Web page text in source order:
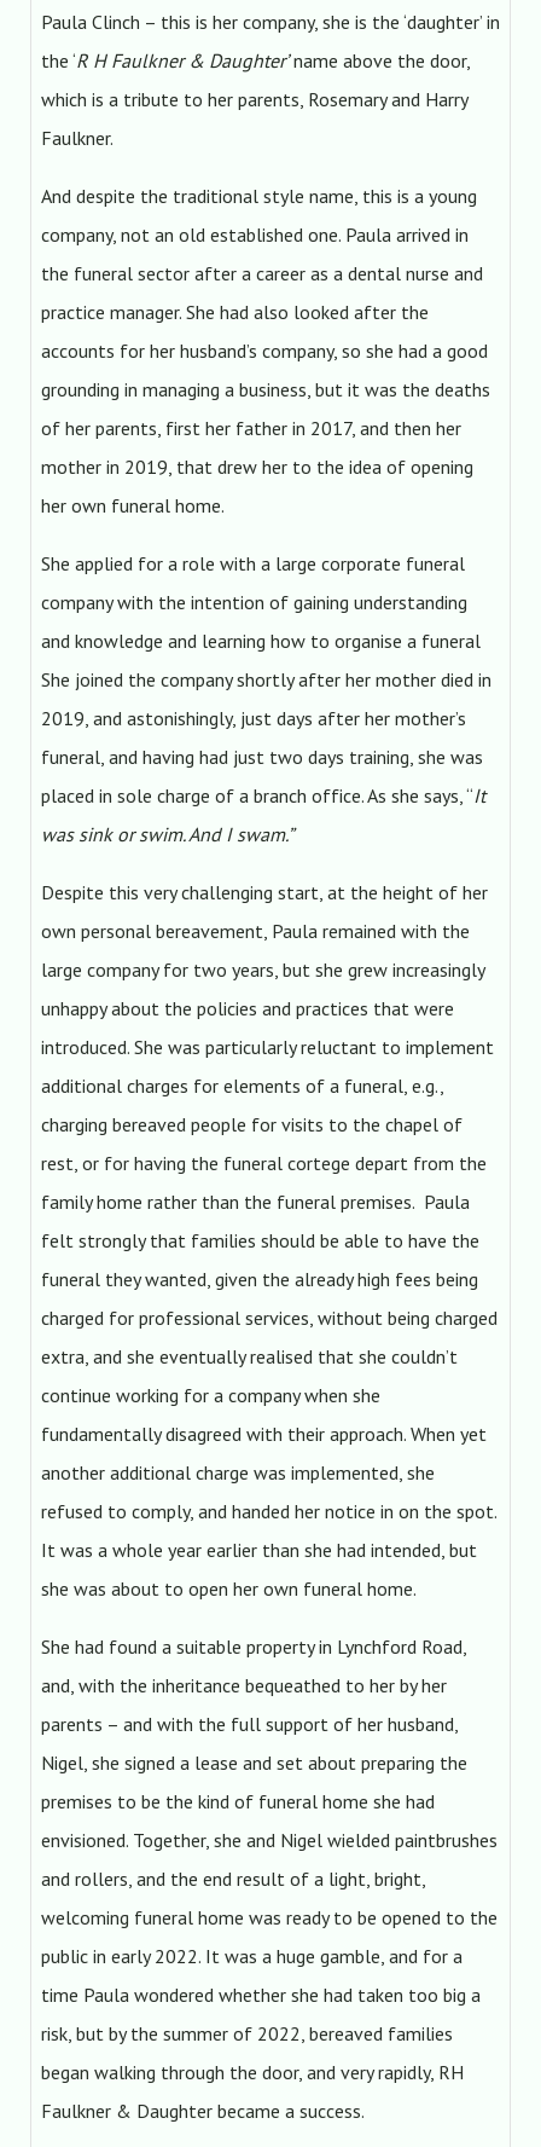
Paula Clinch – this is her company, she is the ‘daughter’ in
the ‘R H Faulkner & Daughter’name above the door,
which is a tribute to her parents, Rosemary and Harry
Faulkner.
And despite the traditional style name, this is a young
company, not an old established one. Paula arrived in
the funeral sector after a career as a dental nurse and
practice manager. She had also looked after the
accounts for her husband’s company, so she had a good
grounding in managing a business, but it was the deaths
of her parents, first her father in 2017, and then her
mother in 2019, that drew her to the idea of opening
her own funeral home.
She applied for a role with a large corporate funeral
company with the intention of gaining understanding
and knowledge and learning how to organise a funeral
She joined the company shortly after her mother died in
2019, and astonishingly, just days after her mother’s
funeral, and having had just two days training, she was
placed in sole charge of a branch office. As she says, “It
was sink or swim. And I swam.”
Despite this very challenging start, at the height of her
own personal bereavement, Paula remained with the
large company for two years, but she grew increasingly
unhappy about the policies and practices that were
introduced. She was particularly reluctant to implement
additional charges for elements of a funeral, e.g.,
charging bereaved people for visits to the chapel of
rest, or for having the funeral cortege depart from the
family home rather than the funeral premises. Paula
felt strongly that families should be able to have the
funeral they wanted, given the already high fees being
charged for professional services, without being charged
extra, and she eventually realised that she couldn’t
continue working for a company when she
fundamentally disagreed with their approach. When yet
another additional charge was implemented, she
refused to comply, and handed her notice in on the spot.
It was a whole year earlier than she had intended, but
she was about to open her own funeral home.
She had found a suitable property in Lynchford Road,
and, with the inheritance bequeathed to her by her
parents – and with the full support of her husband,
Nigel, she signed a lease and set about preparing the
premises to be the kind of funeral home she had
envisioned. Together, she and Nigel wielded paintbrushes
and rollers, and the end result of a light, bright,
welcoming funeral home was ready to be opened to the
public in early 2022. It was a huge gamble, and for a
time Paula wondered whether she had taken too big a
risk, but by the summer of 2022, bereaved families
began walking through the door, and very rapidly, RH
Faulkner & Daughter became a success.